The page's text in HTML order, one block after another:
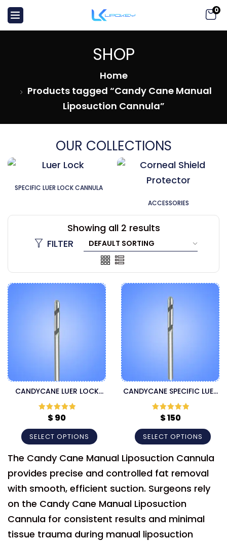
0
SHOP
Home
Products tagged “Candy Cane Manual
Liposuction Cannula”
OUR COLLECTIONS
SPECIFIC LUER LOCK CANNULA
ACCESSORIES
Showing all 2 results
FILTER
CANDYCANE LUER LOCK
CANNULA
Rated5out
of 5
$90
SELECT OPTIONS
CANDYCANE SPECIFIC LUER
LOCK CANNULA
Rated5out
of 5
$150
SELECT OPTIONS
The Candy Cane Manual Liposuction Cannula
provides precise and controlled fat removal
with smooth, efficient suction. Surgeons rely
on the Candy Cane Manual Liposuction
Cannula for consistent results and minimal
tissue trauma during manual liposuction